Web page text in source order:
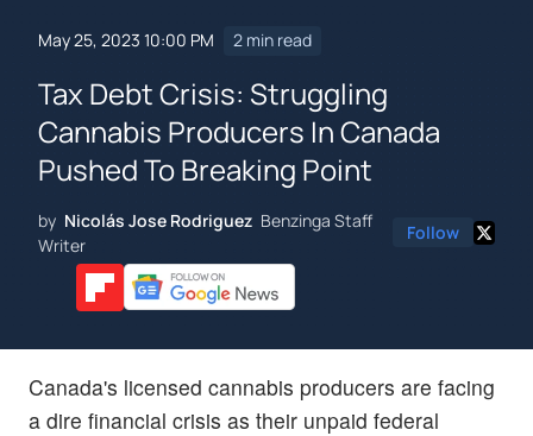
May 25, 2023 10:00 PM 2 min read
Tax Debt Crisis: Struggling
Cannabis Producers In Canada
Pushed To Breaking Point
by Nicolás Jose Rodriguez Benzinga Staff
Writer
Follow
Canada's licensed cannabis producers are facing
a dire financial crisis as their unpaid federal